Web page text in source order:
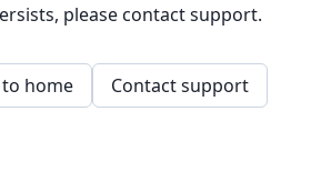
please contact support.
to home Contact support